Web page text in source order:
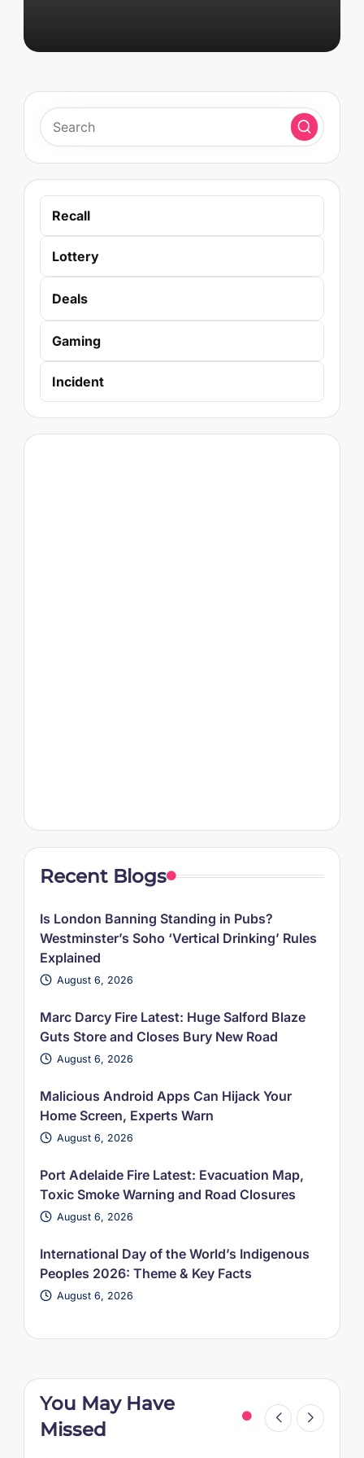
Recall
Lottery
Deals
Gaming
Incident
Recent Blogs
Is London Banning Standing in Pubs?
Westminster’s Soho ‘Vertical Drinking’ Rules
Explained
August 6, 2026
Marc Darcy Fire Latest: Huge Salford Blaze
Guts Store and Closes Bury New Road
August 6, 2026
Malicious Android Apps Can Hijack Your
Home Screen, Experts Warn
August 6, 2026
Port Adelaide Fire Latest: Evacuation Map,
Toxic Smoke Warning and Road Closures
August 6, 2026
International Day of the World’s Indigenous
Peoples 2026: Theme & Key Facts
August 6, 2026
You May Have
Missed